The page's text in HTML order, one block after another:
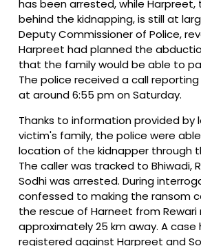
has been arrested, while
behind the kidnapping, is still at
Deputy Commissioner of Police,
Harpreet had planned the
that the family would be able to
The police received a call
at around 6:55 pm on Saturday.
Thanks to information provided by
victim's family, the police were
location of the kidnapper through
The caller was tracked to Bhiwadi,
Sodhi was arrested. During
confessed to making the ransom
the rescue of Harneet from Rewari
approximately 25 km away. A case
registered against Harpreet and